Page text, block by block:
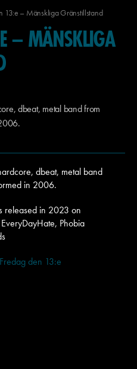
13:e – Mänskliga Gränstillstand
– MÄNSKLIGA
dbeat, metal band from
dbeat, metal band
in 2006.
released in 2023 on
Phobia
den 13:e